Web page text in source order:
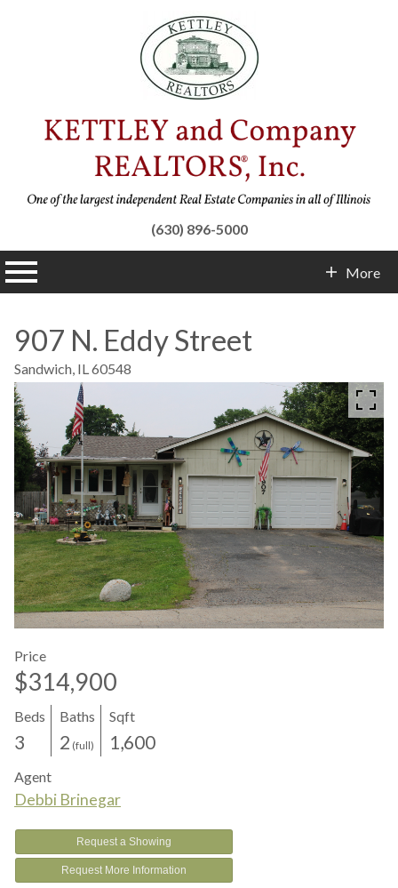
(630) 896-5000
More
907 N. Eddy Street
Sandwich, IL60548
Price
$314,900
Beds
3
Baths
2 (full)
Sqft
1,600
Agent
Debbi Brinegar
Request a Showing
Request More Information